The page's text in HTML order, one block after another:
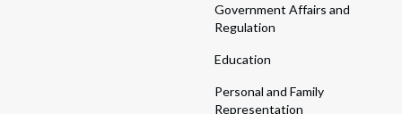
Government Affairs and
Regulation
Education
Personal and Family
Representation